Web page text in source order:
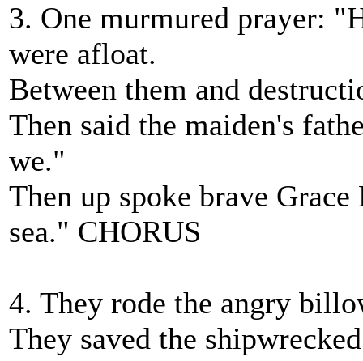
3. One murmured prayer:
were afloat.
Between them and
Then said the maiden's
we."
Then up spoke brave
sea." CHORUS
4. They rode the angry
They saved the